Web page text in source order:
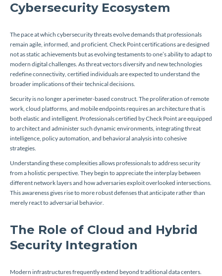
Cybersecurity Ecosystem
The pace at which cybersecurity threats evolve demands that professionals
remain agile, informed, and proficient. Check Point certifications are designed
not as static achievements but as evolving testaments to one’s ability to adapt to
modern digital challenges. As threat vectors diversify and new technologies
redefine connectivity, certified individuals are expected to understand the
broader implications of their technical decisions.
Security is no longer a perimeter-based construct. The proliferation of remote
work, cloud platforms, and mobile endpoints requires an architecture that is
both elastic and intelligent. Professionals certified by Check Point are equipped
to architect and administer such dynamic environments, integrating threat
intelligence, policy automation, and behavioral analysis into cohesive
strategies.
Understanding these complexities allows professionals to address security
from a holistic perspective. They begin to appreciate the interplay between
different network layers and how adversaries exploit overlooked intersections.
This awareness gives rise to more robust defenses that anticipate rather than
merely react to adversarial behavior.
The Role of Cloud and Hybrid
Security Integration
Modern infrastructures frequently extend beyond traditional data centers.